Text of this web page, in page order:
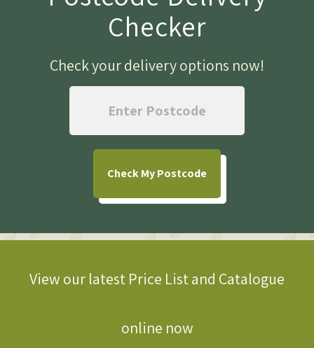
Checker
Check your delivery options now!
CheckMy Postcode
View our latest Price List and Catalogue
online now